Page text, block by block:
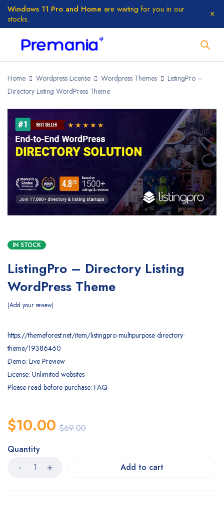
Windows 11 Pro and Home are waiting for you in our
stocks.
Home Wordpress License Wordpress Themes
ListingPro –
Directory Listing WordPress Theme
IN STOCK
ListingPro – Directory Listing
WordPress Theme
Add your review
https://themeforest.net/item/listingpro-multipurpose-directory-
theme/19386460
Demo: Live Preview
License: Unlimited websites
Please read before purchase: FAQ
$69.00
$10.00
Quantity
Add to cart